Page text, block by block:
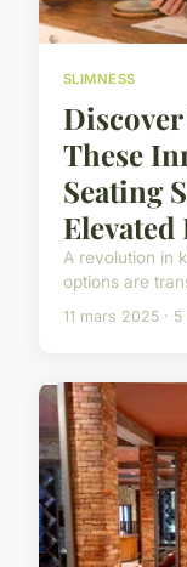
SLIMNESS
These
Seating
A revolution in
options are
11 mars 2025 · 5